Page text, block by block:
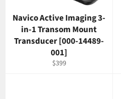
Navico Active Imaging 3-
in-1 Transom Mount
Transducer [000-14489-
001]
Regular
$399